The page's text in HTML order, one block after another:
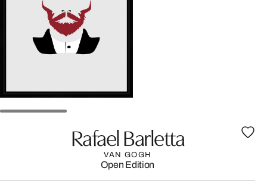
Rafael Barletta
VAN GOGH
Open Edition